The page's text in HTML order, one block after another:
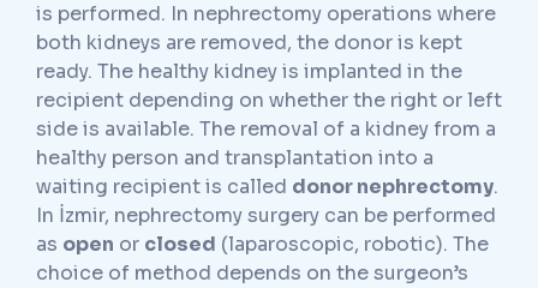
is performed. In nephrectomy operations where
both kidneys are removed, the donor is kept
ready. The healthy kidney is implanted in the
recipient depending on whether the right or left
side is available. The removal of a kidney from a
healthy person and transplantation into a
waiting recipient is called donor nephrectomy.
In İzmir, nephrectomy surgery can be performed
as open or closed (laparoscopic, robotic). The
choice of method depends on the surgeon’s